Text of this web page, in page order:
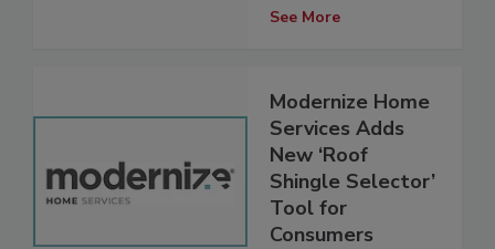
See More
Modernize Home
Services Adds
New ‘Roof
Shingle Selector’
Tool for
Consumers